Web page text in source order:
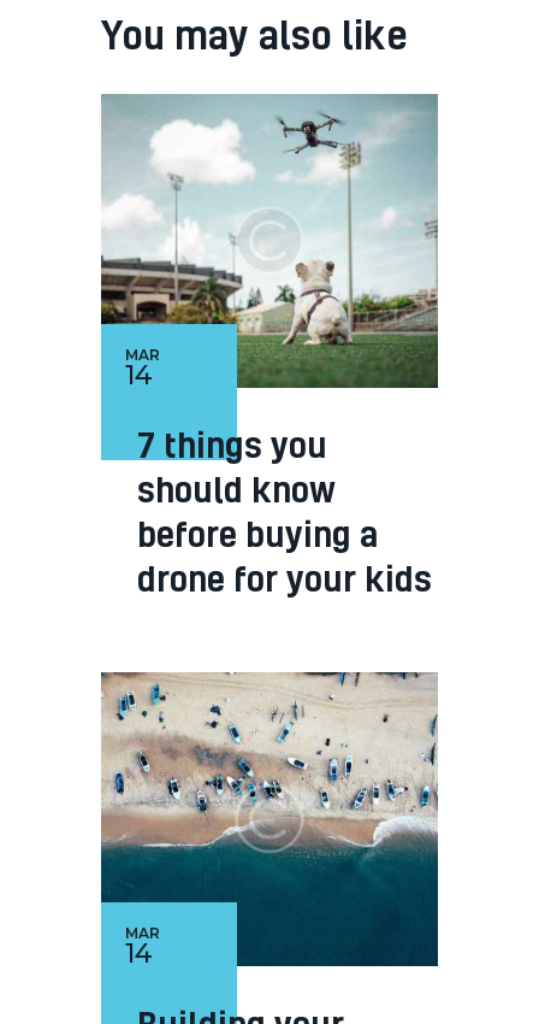
You may also like
14
MAR
7 things you
should know
before buying a
drone for your kids
14
MAR